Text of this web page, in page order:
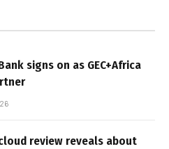
signs on as GEC+Africa
review reveals about